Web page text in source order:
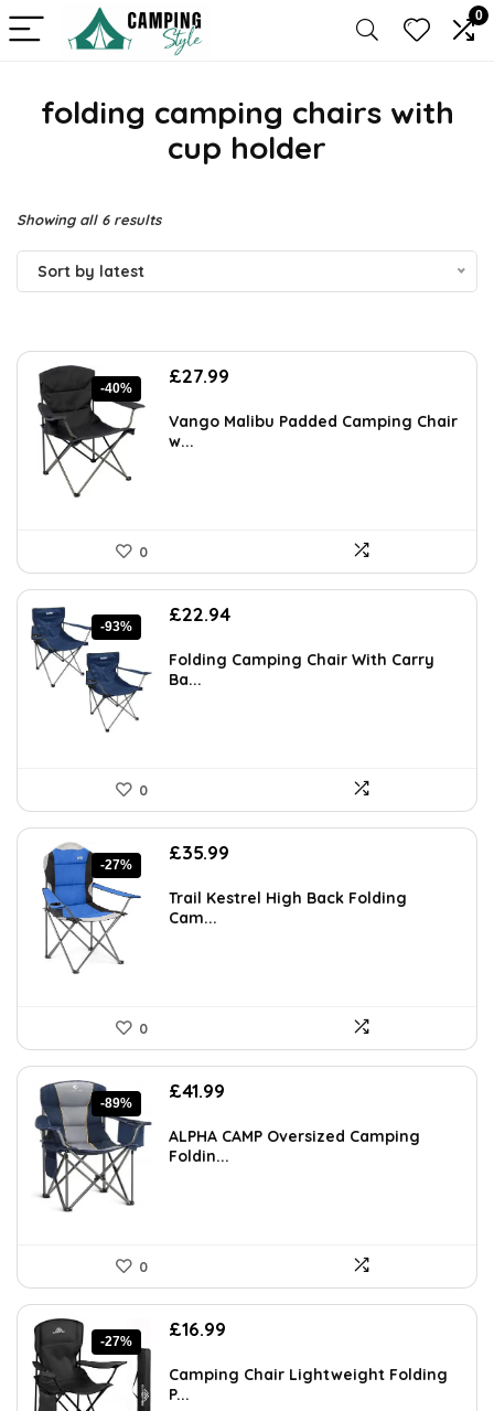
0
folding camping chairs with
cup holder
Showing all 6 resultsSorted
by
Sort by latest
-40%
Original
was:
£46.46.
£27.99
is:
Vango Malibu Padded Camping Chair
w...
0
-93%
Original
was:
£349.99.
£22.94Current
is:
Folding Camping Chair With Carry
Ba...
0
-27%
Original
was:
£49.31.
£35.99
is:
Trail Kestrel High Back Folding
Cam...
0
-89%
Original
was:
£383.55.
£41.99
is:
£41.99.
ALPHA CAMP Oversized Camping
Foldin...
0
-27%
Original
was:
£23.28.
£16.99
is:
Camping Chair Lightweight Folding
P...